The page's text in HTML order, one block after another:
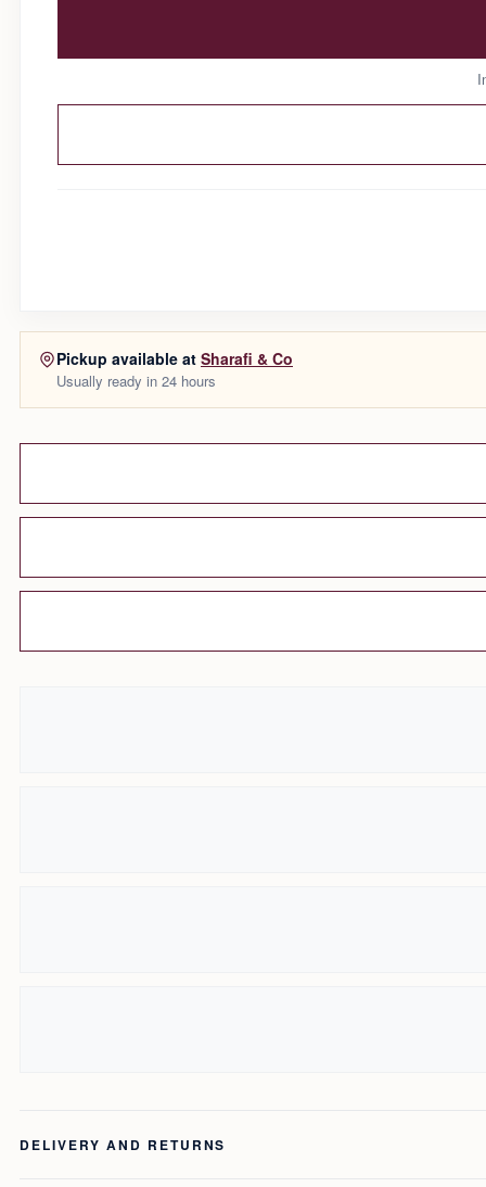
Pickup available at Sharafi & Co
Usually ready in 24 hours
DELIVERY AND RETURNS